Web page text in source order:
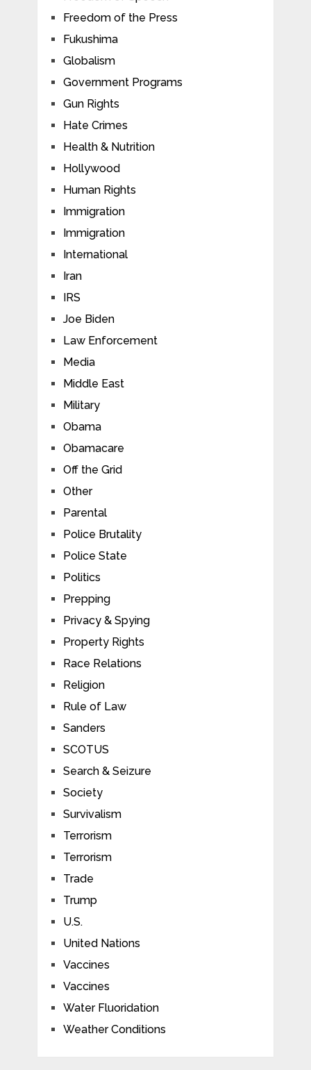
Freedom of the Press
Fukushima
Globalism
Government Programs
Gun Rights
Hate Crimes
Health & Nutrition
Hollywood
Human Rights
Immigration
Immigration
International
Iran
IRS
Joe Biden
Law Enforcement
Media
Middle East
Military
Obama
Obamacare
Off the Grid
Other
Parental
Police Brutality
Police State
Politics
Prepping
Privacy & Spying
Property Rights
Race Relations
Religion
Rule of Law
Sanders
SCOTUS
Search & Seizure
Society
Survivalism
Terrorism
Terrorism
Trade
Trump
U.S.
United Nations
Vaccines
Vaccines
Water Fluoridation
Weather Conditions